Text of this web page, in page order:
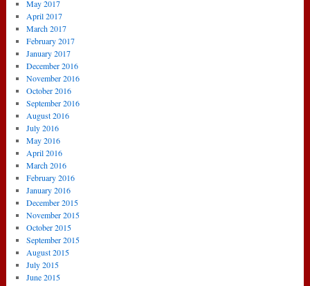
May 2017
April 2017
March 2017
February 2017
January 2017
December 2016
November 2016
October 2016
September 2016
August 2016
July 2016
May 2016
April 2016
March 2016
February 2016
January 2016
December 2015
November 2015
October 2015
September 2015
August 2015
July 2015
June 2015